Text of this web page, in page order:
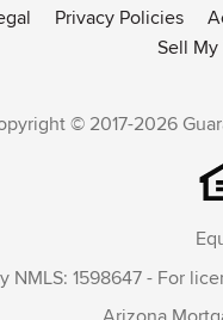
Privacy Policies
Sell
© 2017-2026
NMLS: 1598647 - For